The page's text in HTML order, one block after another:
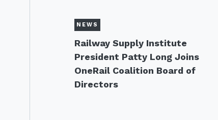
NEWS
Railway Supply Institute
President Patty Long Joins
OneRail Coalition Board of
Directors